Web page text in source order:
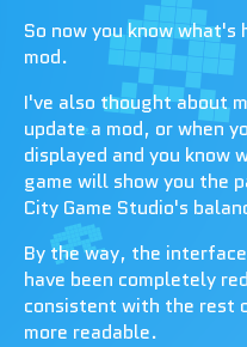
So now you know what's
mod.
I've also thought about
update a mod, or when
displayed and you know
game will show you the
City Game Studio's
By the way, the
have been completely
consistent with the rest
more readable.